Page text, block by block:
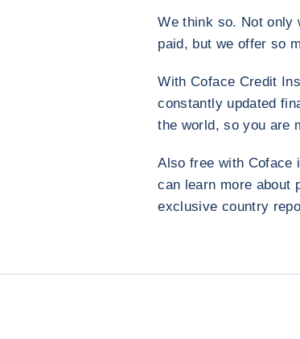
We think so. Not only
paid, but we offer so
With Coface Credit
constantly updated
the world, so you are
Also free with Coface
can learn more about
exclusive country